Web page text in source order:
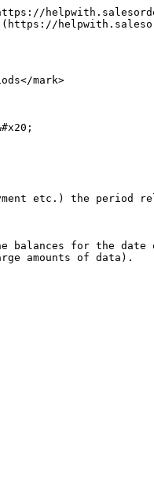
mark>
etc.) the period
for the